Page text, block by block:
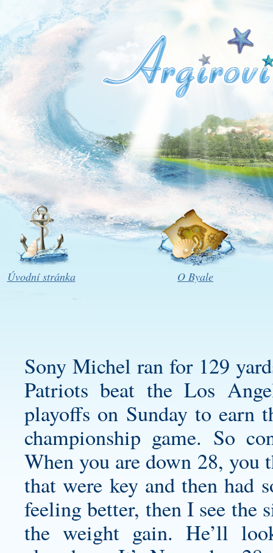
Úvodní stránka O Byale
Sony Michel ran for 129
Patriots beat the Los
playoffs on Sunday to
championship game. So
When you are down 28, you
that were key and then had
feeling better, then I see the
the weight gain. He’ll